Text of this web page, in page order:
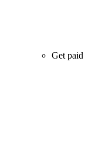
Get paid